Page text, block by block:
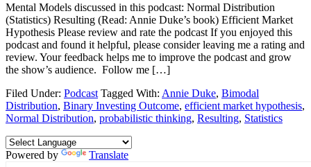
Mental Models discussed in this podcast: Normal Distribution
(Statistics) Resulting (Read: Annie Duke’s book) Efficient Market
Hypothesis Please review and rate the podcast If you enjoyed this
podcast and found it helpful, please consider leaving me a rating and
review. Your feedback helps me to improve the podcast and grow
the show’s audience. Follow me […]
Filed Under: Podcast Tagged With: Annie Duke, Bimodal
Distribution, Binary Investing Outcome, efficient market hypothesis,
Normal Distribution, probabilistic thinking, Resulting, Statistics
Powered by Translate